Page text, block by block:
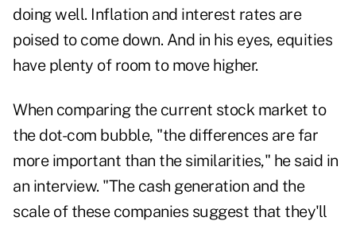
doing well. Inflation and interest rates are
poised to come down. And in his eyes, equities
have plenty of room to move higher.
When comparing the current stock market to
the dot-com bubble, "the differences are far
more important than the similarities," he said in
an interview. "The cash generation and the
scale of these companies suggest that they'll